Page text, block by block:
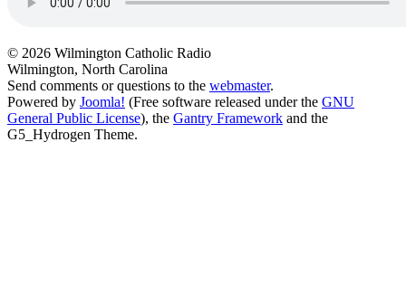
© 2026 Wilmington Catholic Radio
Wilmington, North Carolina
Send comments or questions to the webmaster.
Powered by Joomla! (Free software released under the GNU
General Public License), the Gantry Framework and the
G5_Hydrogen Theme.